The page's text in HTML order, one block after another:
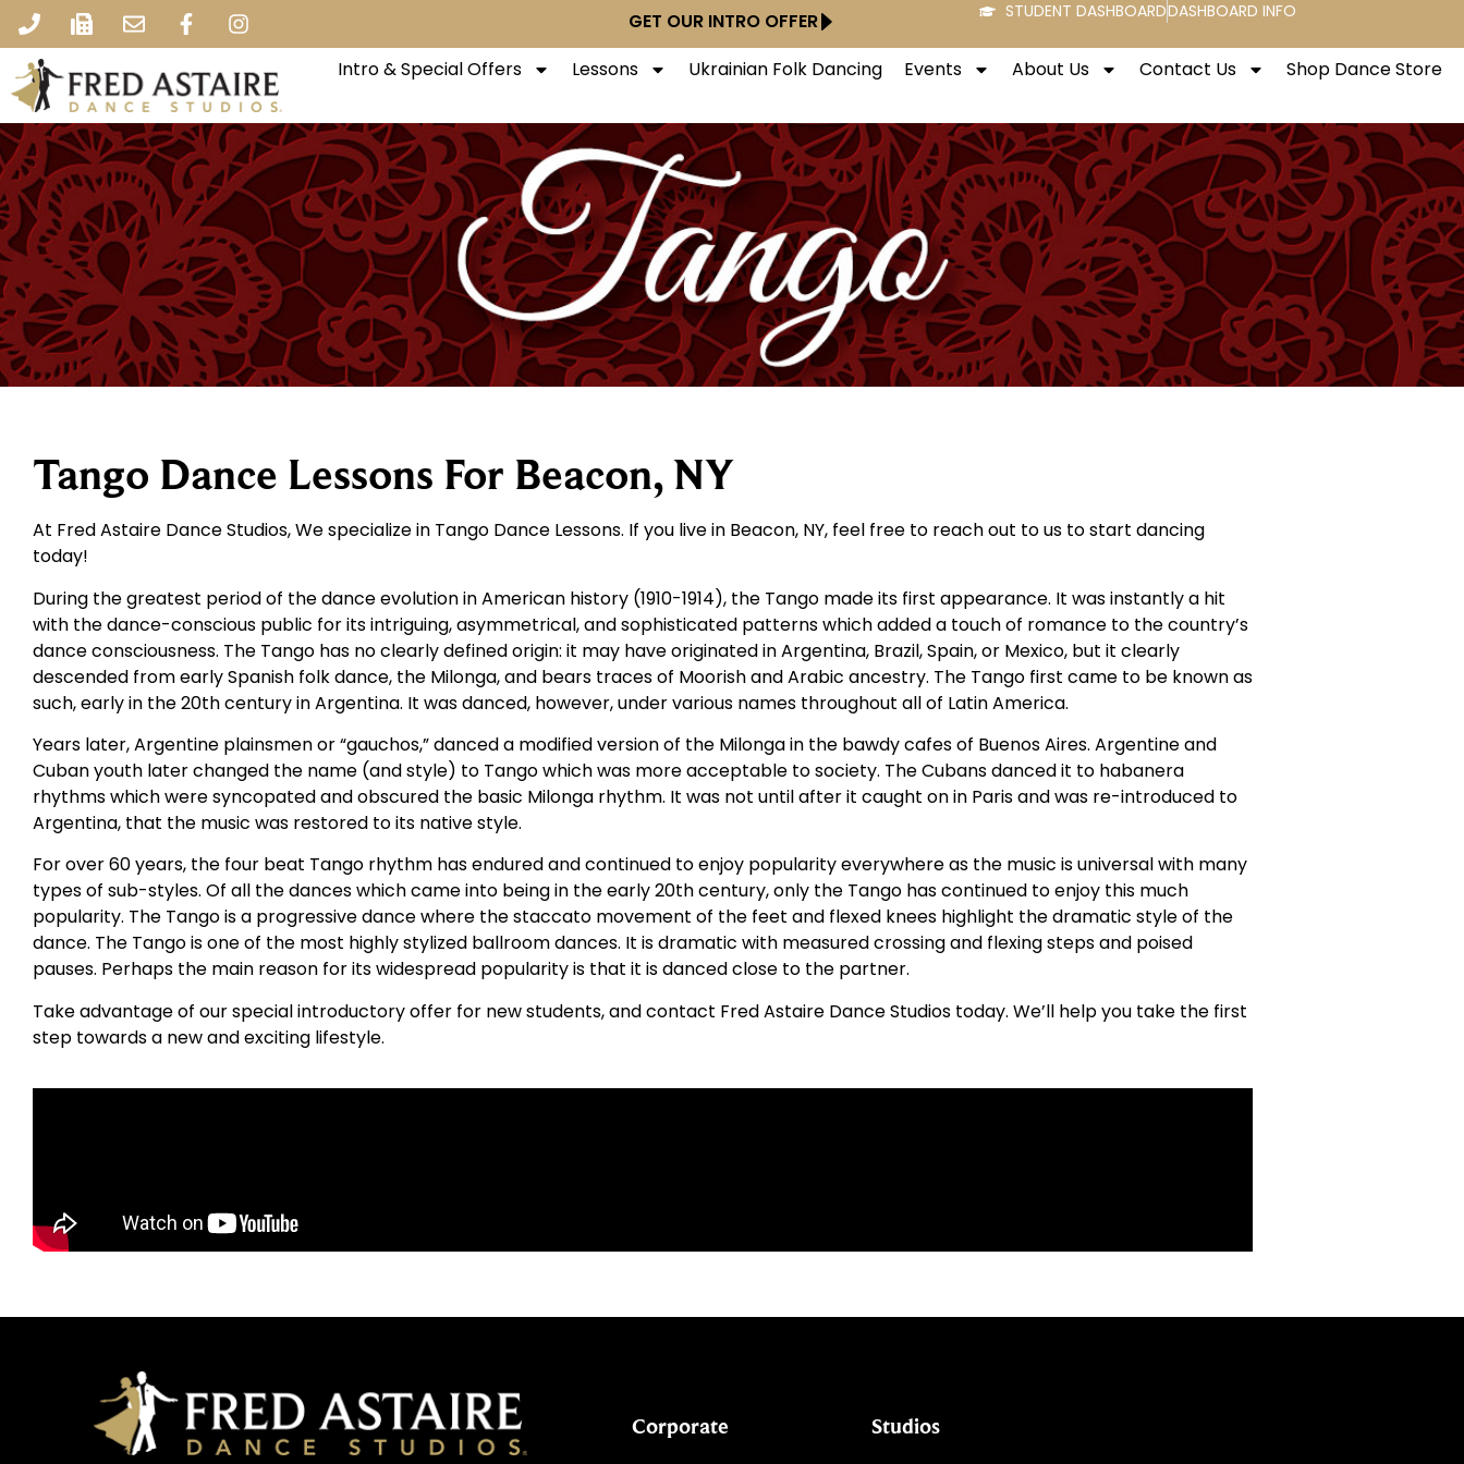
GET OUR INTRO OFFER STUDENT DASHBOARDDASHBOARD INFO
Intro & Special Offers Lessons Ukrainian Folk Dancing Events About Us Contact Us Shop Dance Store
Tango Dance Lessons For Beacon, NY
At Fred Astaire Dance Studios, We specialize in Tango Dance Lessons. If you live in Beacon, NY, feel free to reach out to us to start dancing
today!
During the greatest period of the dance evolution in American history (1910-1914), the Tango made its first appearance. It was instantly a hit
with the dance-conscious public for its intriguing, asymmetrical, and sophisticated patterns which added a touch of romance to the country’s
dance consciousness. The Tango has no clearly defined origin: it may have originated in Argentina, Brazil, Spain, or Mexico, but it clearly
descended from early Spanish folk dance, the Milonga, and bears traces of Moorish and Arabic ancestry. The Tango first came to be known as
such, early in the 20th century in Argentina. It was danced, however, under various names throughout all of Latin America.
Years later, Argentine plainsmen or “gauchos,” danced a modified version of the Milonga in the bawdy cafes of Buenos Aires. Argentine and
Cuban youth later changed the name (and style) to Tango which was more acceptable to society. The Cubans danced it to habanera
rhythms which were syncopated and obscured the basic Milonga rhythm. It was not until after it caught on in Paris and was re-introduced to
Argentina, that the music was restored to its native style.
For over 60 years, the four beat Tango rhythm has endured and continued to enjoy popularity everywhere as the music is universal with many
types of sub-styles. Of all the dances which came into being in the early 20th century, only the Tango has continued to enjoy this much
popularity. The Tango is a progressive dance where the staccato movement of the feet and flexed knees highlight the dramatic style of the
dance. The Tango is one of the most highly stylized ballroom dances. It is dramatic with measured crossing and flexing steps and poised
pauses. Perhaps the main reason for its widespread popularity is that it is danced close to the partner.
Take advantage of our special introductory offer for new students, and contact Fred Astaire Dance Studios today. We’ll help you take the first
step towards a new and exciting lifestyle.
Corporate Studios